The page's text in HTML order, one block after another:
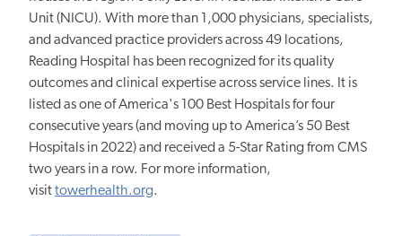
Unit (NICU). With more than 1,000 physicians, specialists,
and advanced practice providers across 49 locations,
Reading Hospital has been recognized for its quality
outcomes and clinical expertise across service lines. It is
listed as one of America's 100 Best Hospitals for four
consecutive years (and moving up to America’s 50 Best
Hospitals in 2022) and received a 5-Star Rating from CMS
two years in a row. For more information,
visittowerhealth.org.